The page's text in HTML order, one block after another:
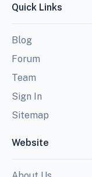
Quick Links
Blog
Forum
Team
Sign In
Sitemap
Website